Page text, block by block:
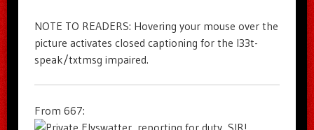
NOTE TO READERS: Hovering your mouse over the
picture activates closed captioning for the l33t-
speak/txtmsg impaired.
From 667: